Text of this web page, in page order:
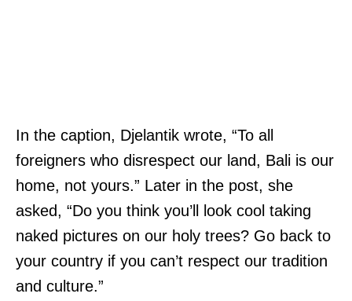
In the caption, Djelantik wrote, “To all
foreigners who disrespect our land, Bali is our
home, not yours.” Later in the post, she
asked, “Do you think you’ll look cool taking
naked pictures on our holy trees? Go back to
your country if you can’t respect our tradition
and culture.”